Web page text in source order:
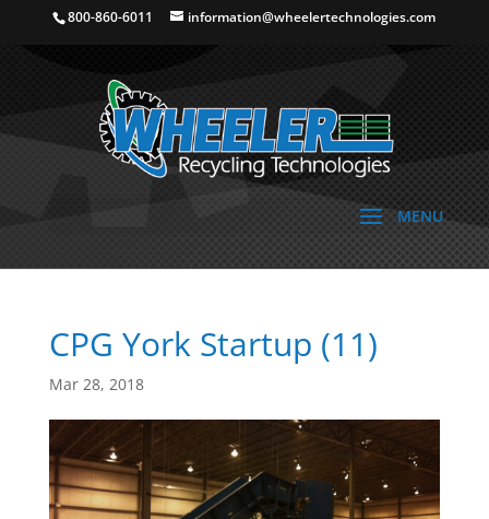
800-860-6011 information@wheelertechnologies.com
CPG York Startup (11)
Mar 28, 2018